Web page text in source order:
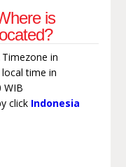
is
in
local time in
WIB
click Indonesia